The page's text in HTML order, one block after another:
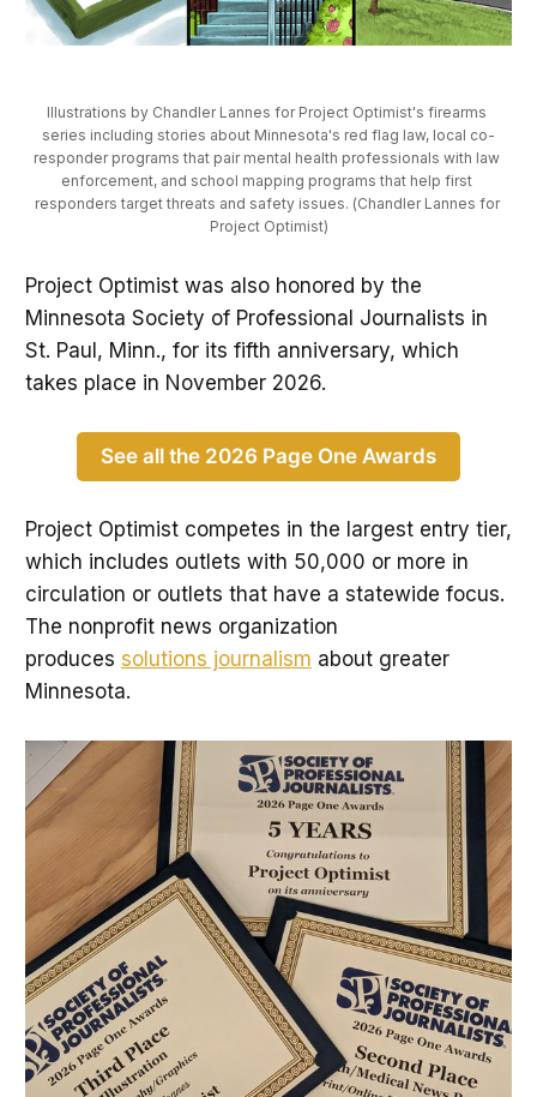
Illustrations by Chandler Lannes for Project Optimist's firearms
series including stories about Minnesota's red flag law, local co-
responder programs that pair mental health professionals with law
enforcement, and school mapping programs that help first
responders target threats and safety issues. (Chandler Lannes for
Project Optimist)
Project Optimist was also honored by the
Minnesota Society of Professional Journalists in
St. Paul, Minn., for its fifth anniversary, which
takes place in November 2026.
See all the 2026 Page One Awards
Project Optimist competes in the largest entry tier,
which includes outlets with 50,000 or more in
circulation or outlets that have a statewide focus.
The nonprofit news organization
produces solutions journalism about greater
Minnesota.